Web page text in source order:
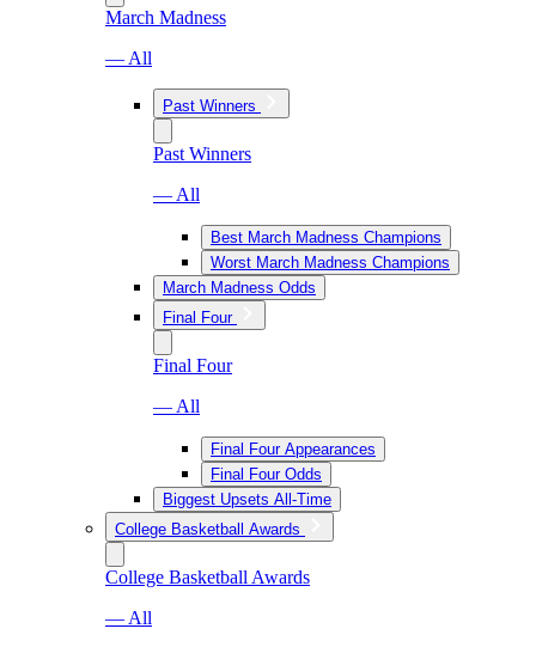
March Madness
— All
Past Winners
Past Winners
— All
Best March Madness Champions
Worst March Madness Champions
March Madness Odds
Final Four
Final Four
— All
Final Four Appearances
Final Four Odds
Biggest Upsets All-Time
College Basketball Awards
College Basketball Awards
— All